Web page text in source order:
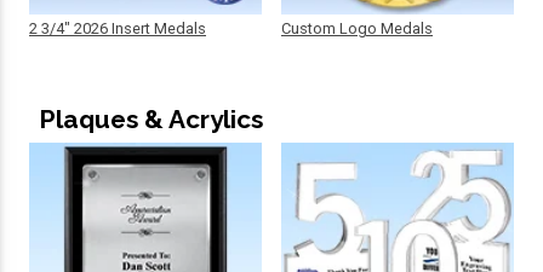
2 3/4" 2026 Insert Medals Custom Logo Medals
Plaques & Acrylics